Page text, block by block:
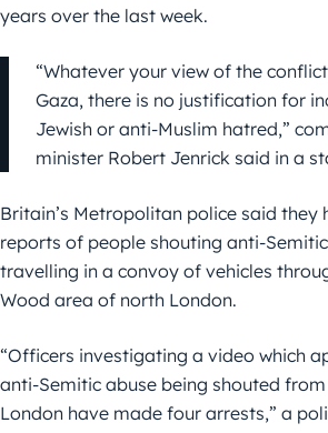
years over the last week.
“Whatever your view of the
Gaza, there is no justification for
Jewish or anti-Muslim hatred,”
minister Robert Jenrick said in a
Britain’s Metropolitan police said they
reports of people shouting anti-
travelling in a convoy of vehicles
Wood area of north London.
“Officers investigating a video which
anti-Semitic abuse being shouted
London have made four arrests,” a